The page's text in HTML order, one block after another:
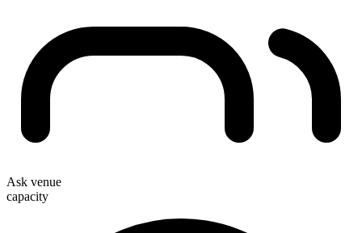
Ask venue
capacity